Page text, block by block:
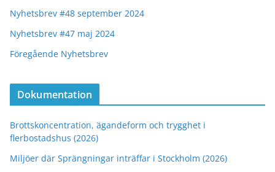
Nyhetsbrev #48 september 2024
Nyhetsbrev #47 maj 2024
Föregående Nyhetsbrev
Dokumentation
Brottskoncentration, ägandeform och trygghet i
flerbostadshus (2026)
Miljöer där Sprängningar inträffar i Stockholm (2026)